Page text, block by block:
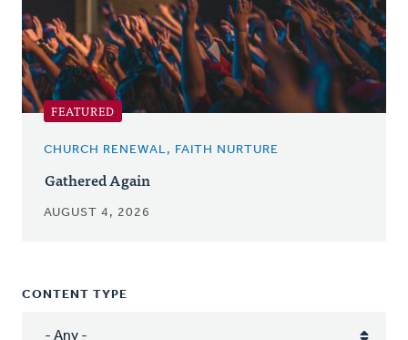
FEATURED
CHURCH RENEWAL, FAITH NURTURE
Gathered Again
AUGUST 4, 2026
CONTENT TYPE